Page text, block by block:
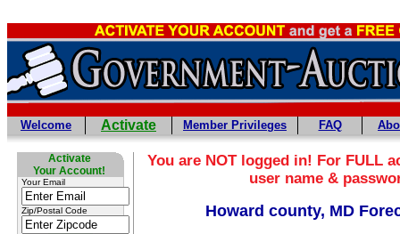
Welcome Activate Member Privileges FAQ
Activate
Your Account!
Your Email
Zip/Postal Code
You are NOT logged in! For FULL
user name &
Howard county, MD